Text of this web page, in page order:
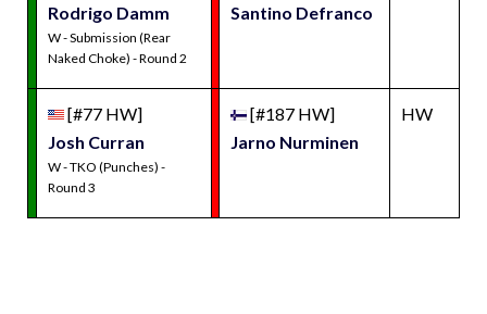
Rodrigo Damm
W - Submission (Rear
Naked Choke) - Round 2
Santino Defranco
[#77 HW]
Josh Curran
W - TKO (Punches) -
Round 3
[#187 HW]
Jarno Nurminen
HW